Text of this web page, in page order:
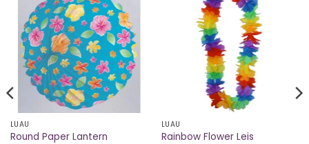
LUAU
Round Paper Lantern
LUAU
Rainbow Flower Leis